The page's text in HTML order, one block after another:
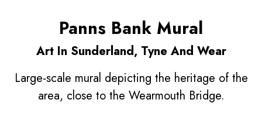
Panns Bank Mural
Art In Sunderland, Tyne And Wear
Large-scale mural depicting the heritage of the
area, close to the Wearmouth Bridge.